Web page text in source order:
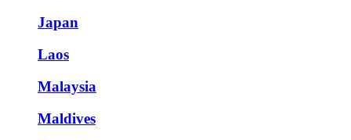
Japan
Laos
Malaysia
Maldives